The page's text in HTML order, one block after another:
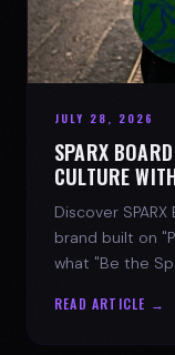
JULY 28, 2026
SPARX
CULTURE
Discover
brand built on
what "Be the
READ ARTICLE →